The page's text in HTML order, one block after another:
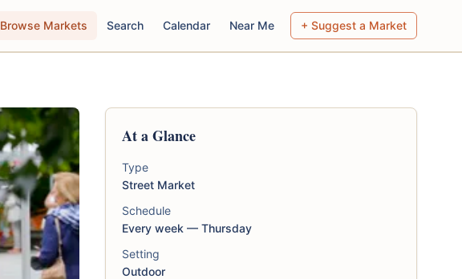
Browse Markets Search Calendar Near Me + Suggest a Market
At a Glance
Type
Street Market
Schedule
Every week — Thursday
Setting
Outdoor